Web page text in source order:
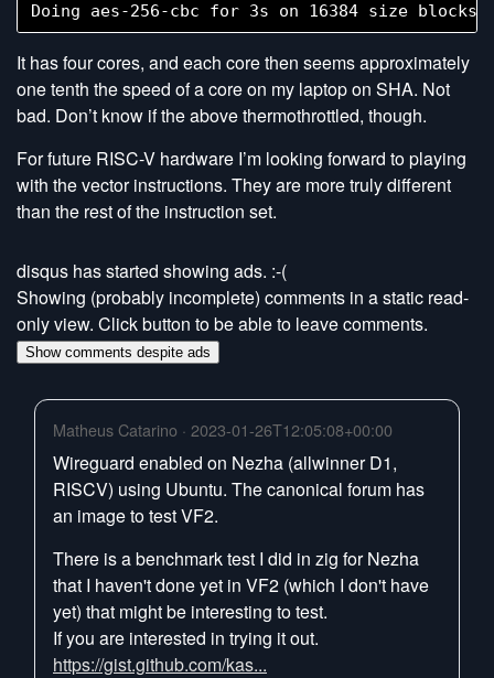
It has four cores, and each core then seems approximately
one tenth the speed of a core on my laptop on SHA. Not
bad. Don’t know if the above thermothrottled, though.
For future RISC-V hardware I’m looking forward to playing
with the vector instructions. They are more truly different
than the rest of the instruction set.
disqus has started showing ads. :-(
Showing (probably incomplete) comments in a static read-
only view. Click button to be able to leave comments.
Show comments despite ads
Matheus Catarino · 2023-01-26T12:05:08+00:00
Wireguard enabled on Nezha (allwinner D1,
RISCV) using Ubuntu. The canonical forum has
an image to test VF2.
There is a benchmark test I did in zig for Nezha
that I haven't done yet in VF2 (which I don't have
yet) that might be interesting to test.
If you are interested in trying it out.
https://gist.github.com/kas...